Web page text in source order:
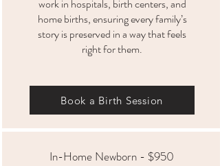
work in hospitals, birth centers, and
home births, ensuring every family’s
story is preserved in a way that feels
right for them.
Book a Birth Session
In-Home Newborn - $950